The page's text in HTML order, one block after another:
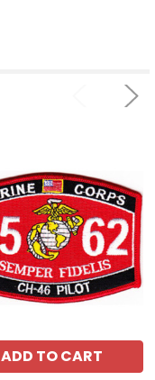
ADD TO CART